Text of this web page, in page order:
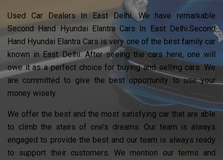
Used Car Dealers In East Delhi. We have remarkable
Second Hand Hyundai Elantra Cars In East Delhi.Second
Hand Hyundai Elantra Cars is very one of the best family car
known in East Delhi. After seeing the cars here, one will
owe it as a perfect choice for buying and selling cars. We
are committed to give the best opportunity to use your
money wisely.
We offer the best and the most satisfying car that are able
to climb the stairs of one’s dreams. Our team is always
engaged to provide the best and our team is always ready
to support their customers. We mention our terms and